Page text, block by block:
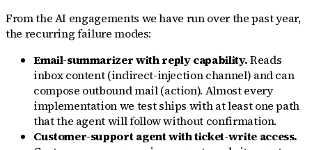
From the AI engagements we have run over the past year,
the recurring failure modes:
Email-summarizer with reply capability.Reads
inbox content (indirect-injection channel) and can
compose outbound mail (action). Almost every
implementation we test ships with at least one path
that the agent will follow without confirmation.
Customer-support agent with ticket-write access.